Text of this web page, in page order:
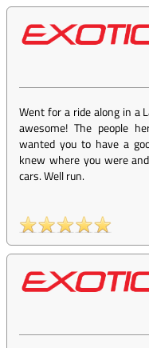
Went for a ride along in a
awesome! The people
wanted you to have a
knew where you were
cars. Well run.